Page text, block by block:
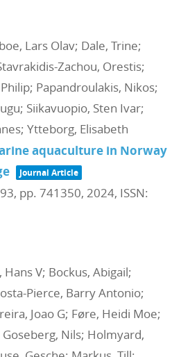
Lars Olav; Dale, Trine;
Zachou, Orestis;
Papandroulakis, Nikos;
Siikavuopio, Sten Ivar;
Ytteborg, Elisabeth
aquaculture in Norway
Journal Article
pp. 741350, 2024, ISSN:
V; Bockus, Abigail;
Pierce, Barry Antonio;
Joao G; Føre, Heidi Moe;
Nils; Holmyard,